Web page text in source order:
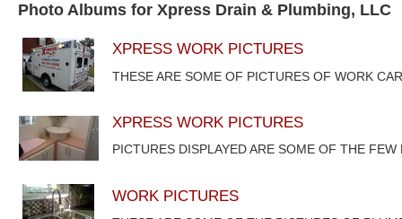
Photo Albums for Xpress Drain & Plumbing, LLC
XPRESS WORK PICTURES
THESE ARE SOME OF PICTURES OF WORK
XPRESS WORK PICTURES
PICTURES DISPLAYED ARE SOME OF THE
WORK PICTURES